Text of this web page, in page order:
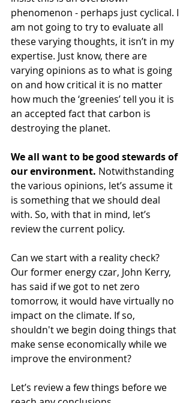
phenomenon - perhaps just cyclical. I
am not going to try to evaluate all
these varying thoughts, it isn’t in my
expertise. Just know, there are
varying opinions as to what is going
on and how critical it is no matter
how much the ‘greenies’ tell you it is
an accepted fact that carbon is
destroying the planet.
We all want to be good stewards of
our environment. Notwithstanding
the various opinions, let’s assume it
is something that we should deal
with. So, with that in mind, let’s
review the current policy.
Can we start with a reality check?
Our former energy czar, John Kerry,
has said if we got to net zero
tomorrow, it would have virtually no
impact on the climate. If so,
shouldn't we begin doing things that
make sense economically while we
improve the environment?
Let’s review a few things before we